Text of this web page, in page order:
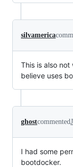
silvamerica
This is also
believe uses
ghostcommented
I had some
bootdocker.